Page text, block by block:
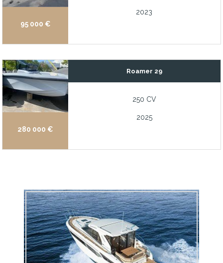
95 000 €
2023
280 000 €
Roamer 29
250 CV
2025